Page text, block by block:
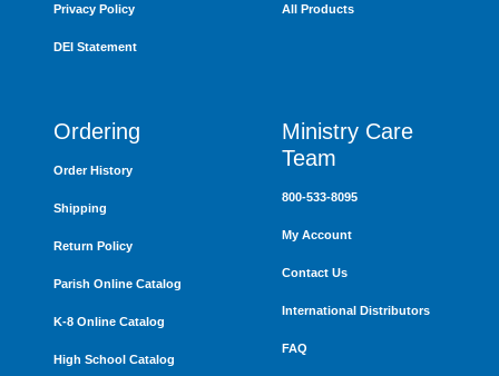
Privacy Policy
DEI Statement
All Products
Ordering
Order History
Shipping
Return Policy
Parish Online Catalog
K-8 Online Catalog
High School Catalog
Ministry Care
Team
800-533-8095
My Account
Contact Us
International Distributors
FAQ